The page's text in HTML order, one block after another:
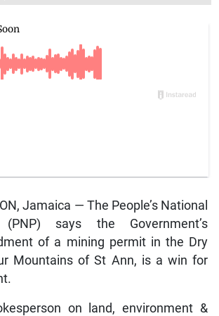
Jamaica — The People’s National
says the Government’s
of a mining permit in the Dry
Mountains of St Ann, is a win for
on land, environment &